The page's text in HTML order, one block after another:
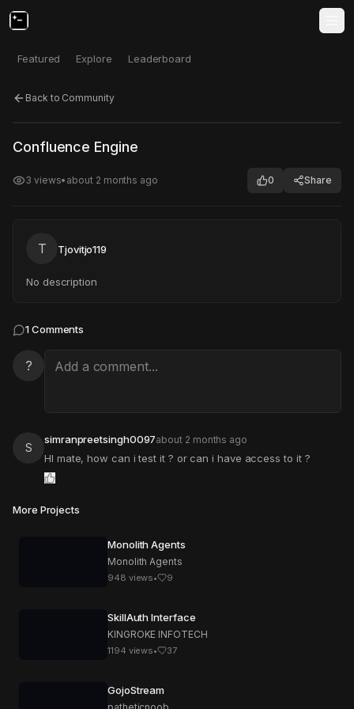
Featured Explore Leaderboard
Back to Community
Click to test Open in new tab
Confluence Engine
3 views• about 2 months ago 0 Share
T Tjovitjo119
No description
1Comments
?
S
simranpreetsingh0097about 2 months ago
HI mate, how can i test it ? or can i have access to it ?
More Projects
Monolith Agents
Monolith Agents
948 views• 9
SkillAuth Interface
KINGROKE INFOTECH
1194 views• 37
GojoStream